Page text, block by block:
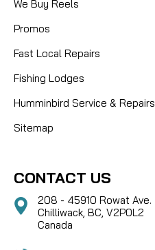
We Buy Reels
Promos
Fast Local Repairs
Fishing Lodges
Humminbird Service & Repairs
Sitemap
CONTACT US
208 - 45910 Rowat Ave.
Chilliwack, BC, V2P0L2
Canada